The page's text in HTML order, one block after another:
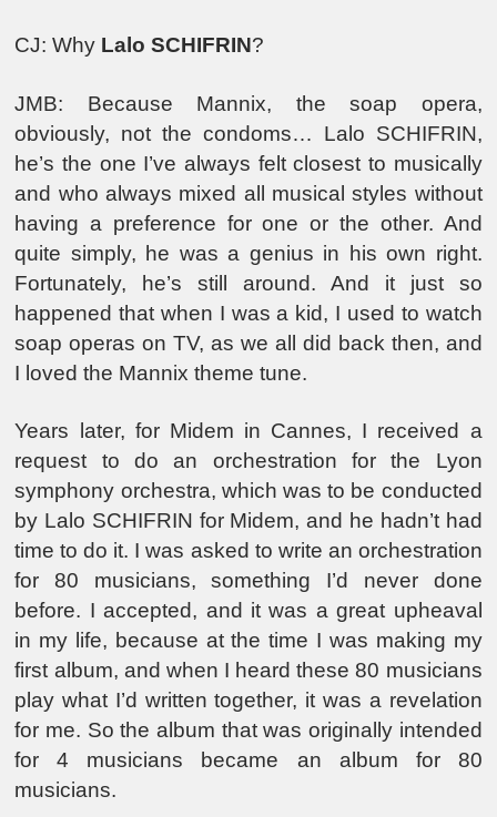
CJ: Why Lalo SCHIFRIN?
JMB: Because Mannix, the soap opera,
obviously, not the condoms… Lalo SCHIFRIN,
he’s the one I’ve always felt closest to musically
and who always mixed all musical styles without
having a preference for one or the other. And
quite simply, he was a genius in his own right.
Fortunately, he’s still around. And it just so
happened that when I was a kid, I used to watch
soap operas on TV, as we all did back then, and
I loved the Mannix theme tune.
Years later, for Midem in Cannes, I received a
request to do an orchestration for the Lyon
symphony orchestra, which was to be conducted
by Lalo SCHIFRIN for Midem, and he hadn’t had
time to do it. I was asked to write an orchestration
for 80 musicians, something I’d never done
before. I accepted, and it was a great upheaval
in my life, because at the time I was making my
first album, and when I heard these 80 musicians
play what I’d written together, it was a revelation
for me. So the album that was originally intended
for 4 musicians became an album for 80
musicians.